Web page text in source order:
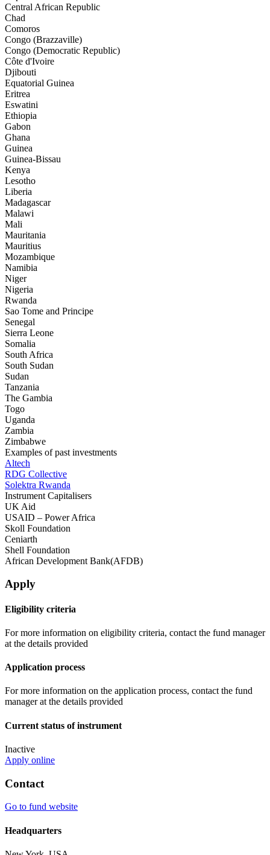
Central African Republic
Chad
Comoros
Congo (Brazzaville)
Congo (Democratic Republic)
Côte d'Ivoire
Djibouti
Equatorial Guinea
Eritrea
Eswatini
Ethiopia
Gabon
Ghana
Guinea
Guinea-Bissau
Kenya
Lesotho
Liberia
Madagascar
Malawi
Mali
Mauritania
Mauritius
Mozambique
Namibia
Niger
Nigeria
Rwanda
Sao Tome and Principe
Senegal
Sierra Leone
Somalia
South Africa
South Sudan
Sudan
Tanzania
The Gambia
Togo
Uganda
Zambia
Zimbabwe
Examples of past investments
Altech
RDG Collective
Solektra Rwanda
Instrument Capitalisers
UK Aid
USAID – Power Africa
Skoll Foundation
Ceniarth
Shell Foundation
African Development Bank(AFDB)
Apply
Eligibility criteria
For more information on eligibility criteria, contact the fund manager
at the details provided
Application process
For more information on the application process, contact the fund
manager at the details provided
Current status of instrument
Inactive
Apply online
Contact
Go to fund website
Headquarters